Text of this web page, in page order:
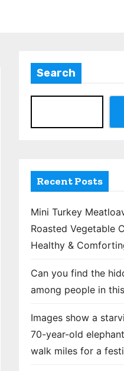
Search
Recent Posts
Mini Turkey
Roasted Vegetable
Healthy &
Can you find the
among people in
Images show a
70-year-old
walk miles for a